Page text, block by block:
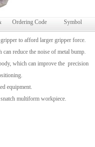
Ordering Code Symbol
to afford larger gripper force.
reduce the noise of metal bump.
which can improve the precision
equipment.
multiform workpiece.